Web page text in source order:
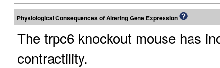
Physiological Consequences of Altering Gene Expression
The trpc6 knockout mouse has
contractility.